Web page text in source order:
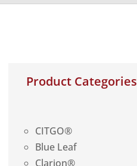
Product Categories
CITGO®
Blue Leaf
Clarion®